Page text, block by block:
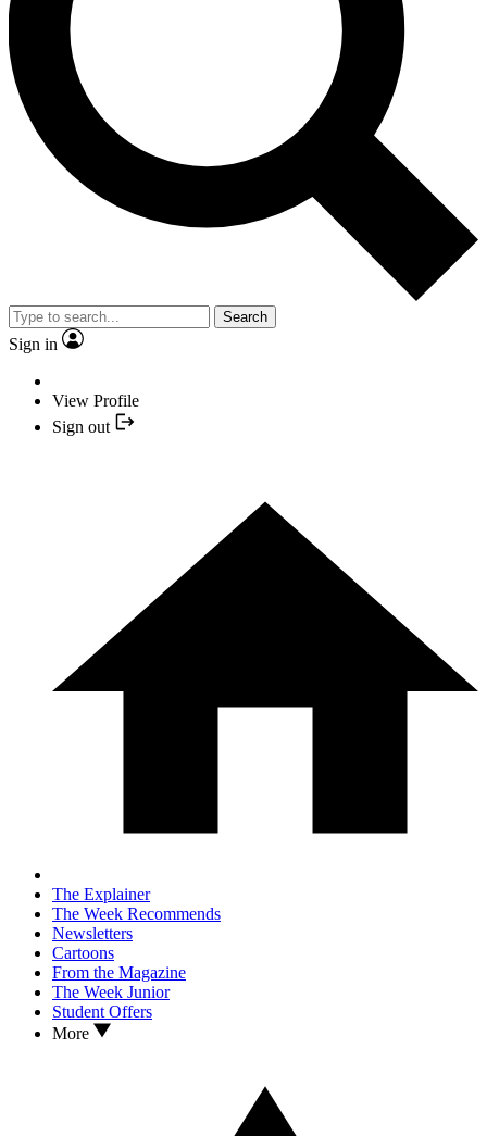
Search
Sign in
View Profile
Sign out
The Explainer
The Week Recommends
Newsletters
Cartoons
From the Magazine
The Week Junior
Student Offers
More